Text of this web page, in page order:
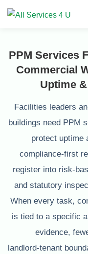
PPM Services
Commercial
Uptime
Facilities leaders
buildings need PPM
protect uptime
compliance‑first
register into
and statutory
When every task,
is tied to a specific
evidence,
landlord‑tenant